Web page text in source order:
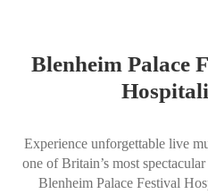
Blenheim Palace
Experience unforgettable live
one of Britain’s most
Blenheim Palace Festival